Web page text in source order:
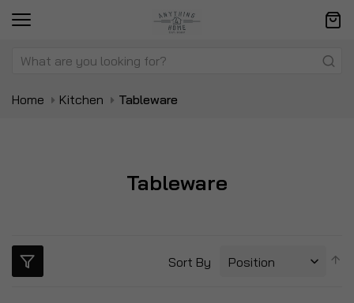
Home Kitchen Tableware
Tableware
Sort By